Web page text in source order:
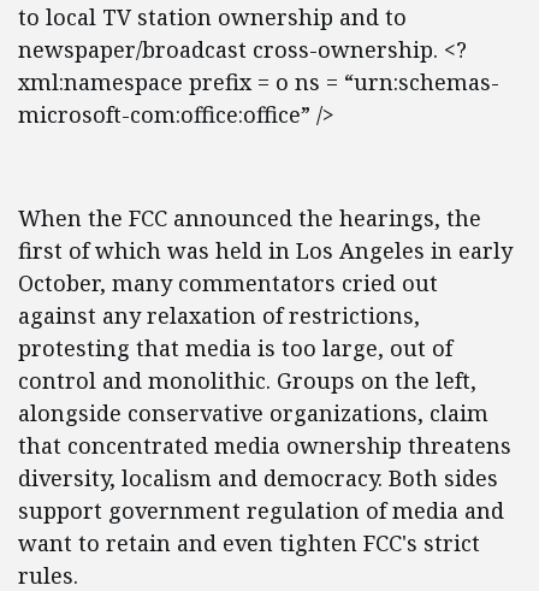
to local TV station ownership and to
newspaper/broadcast cross-ownership. <?
xml:namespace prefix = o ns = “urn:schemas-
microsoft-com:office:office” />
When the FCC announced the hearings, the
first of which was held in Los Angeles in early
October, many commentators cried out
against any relaxation of restrictions,
protesting that media is too large, out of
control and monolithic. Groups on the left,
alongside conservative organizations, claim
that concentrated media ownership threatens
diversity, localism and democracy. Both sides
support government regulation of media and
want to retain and even tighten FCC's strict
rules.